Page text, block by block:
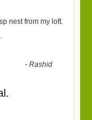
nest from my loft.
-Rashid